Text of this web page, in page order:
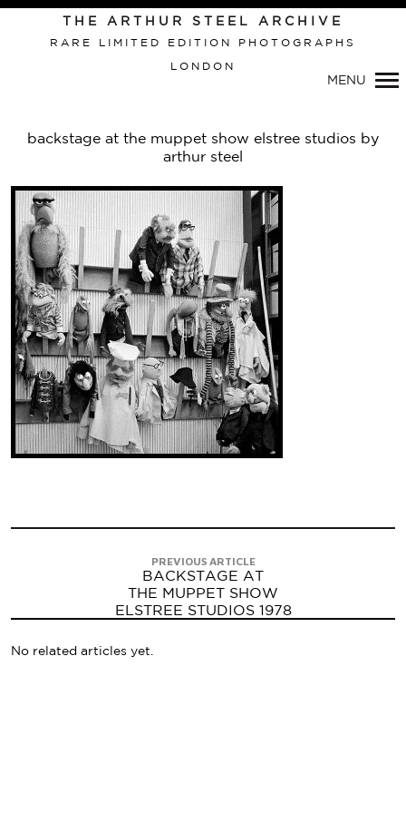
THE ARTHUR STEEL ARCHIVE
RARE LIMITED EDITION PHOTOGRAPHS
LONDON
MENU
backstage at the muppet show elstree studios by
arthur steel
PREVIOUS ARTICLE
BACKSTAGE AT
THE MUPPET SHOW
ELSTREE STUDIOS 1978
No related articles yet.